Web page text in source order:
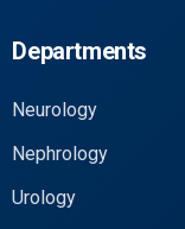
Departments
Neurology
Nephrology
Urology